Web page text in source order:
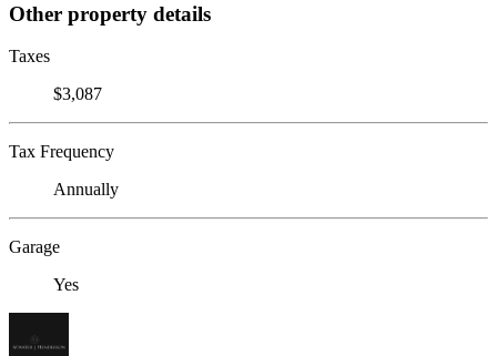
Other property details
Taxes
$3,087
Tax Frequency
Annually
Garage
Yes